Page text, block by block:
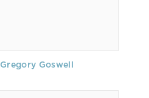
Gregory Goswell